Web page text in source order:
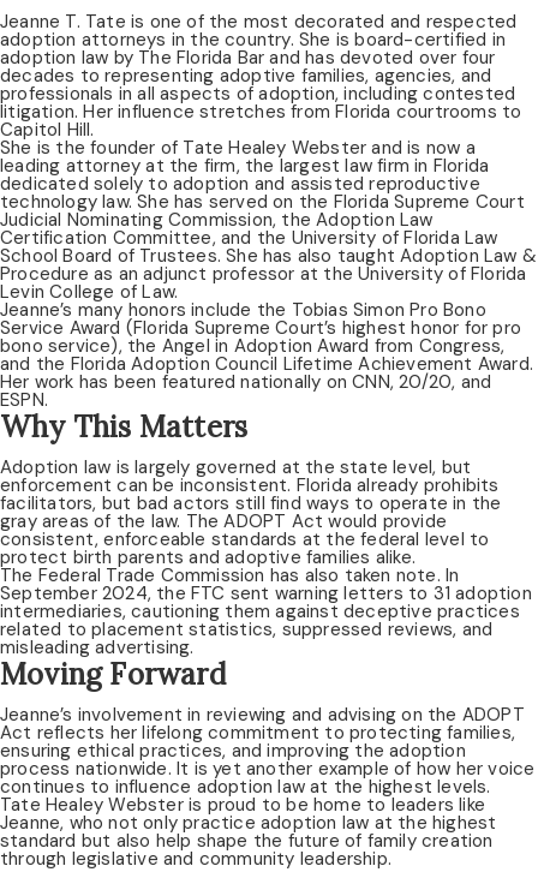
Jeanne T. Tate is one of the most decorated and respected
adoption attorneys in the country. She is board-certified in
adoption law by The Florida Bar and has devoted over four
decades to representing adoptive families, agencies, and
professionals in all aspects of adoption, including contested
litigation. Her influence stretches from Florida courtrooms to
Capitol Hill.
She is the founder of Tate Healey Webster and is now a
leading attorney at the firm, the largest law firm in Florida
dedicated solely to adoption and assisted reproductive
technology law. She has served on the Florida Supreme Court
Judicial Nominating Commission, the Adoption Law
Certification Committee, and the University of Florida Law
School Board of Trustees. She has also taught Adoption Law &
Procedure as an adjunct professor at the University of Florida
Levin College of Law.
Jeanne’s many honors include the Tobias Simon Pro Bono
Service Award (Florida Supreme Court’s highest honor for pro
bono service), the Angel in Adoption Award from Congress,
and the Florida Adoption Council Lifetime Achievement Award.
Her work has been featured nationally on CNN, 20/20, and
ESPN.
Why This Matters
Adoption law is largely governed at the state level, but
enforcement can be inconsistent. Florida already prohibits
facilitators, but bad actors still find ways to operate in the
gray areas of the law. The ADOPT Act would provide
consistent, enforceable standards at the federal level to
protect birth parents and adoptive families alike.
The Federal Trade Commission has also taken note. In
September 2024, the FTC sent warning letters to 31 adoption
intermediaries, cautioning them against deceptive practices
related to placement statistics, suppressed reviews, and
misleading advertising.
Moving Forward
Jeanne’s involvement in reviewing and advising on the ADOPT
Act reflects her lifelong commitment to protecting families,
ensuring ethical practices, and improving the adoption
process nationwide. It is yet another example of how her voice
continues to influence adoption law at the highest levels.
Tate Healey Webster is proud to be home to leaders like
Jeanne, who not only practice adoption law at the highest
standard but also help shape the future of family creation
through legislative and community leadership.